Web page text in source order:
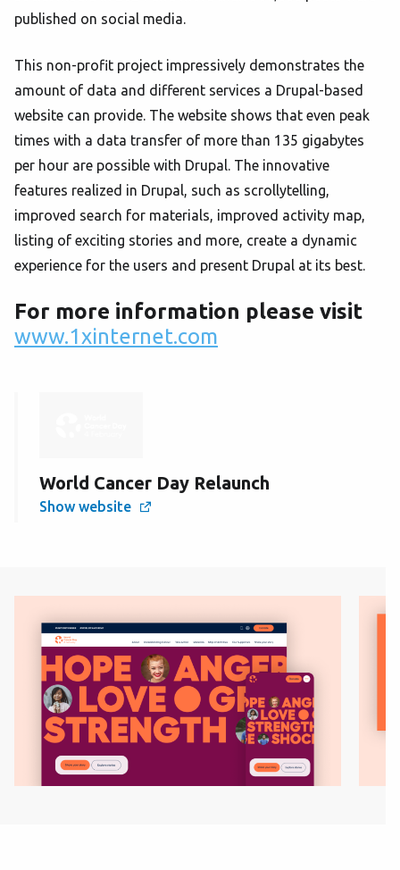
published on social media.
This non-profit project impressively demonstrates the
amount of data and different services a Drupal-based
website can provide. The website shows that even peak
times with a data transfer of more than 135 gigabytes
per hour are possible with Drupal. The innovative
features realized in Drupal, such as scrollytelling,
improved search for materials, improved activity map,
listing of exciting stories and more, create a dynamic
experience for the users and present Drupal at its best.
For more information please visit
www.1xinternet.com
World Cancer Day Relaunch
Show website